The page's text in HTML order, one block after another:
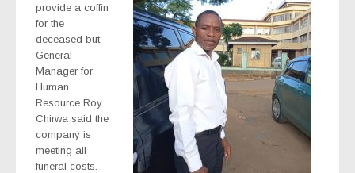
provide a coffin
for the
deceased but
General
Manager for
Human
Resource Roy
Chirwa said the
company is
meeting all
funeral costs.